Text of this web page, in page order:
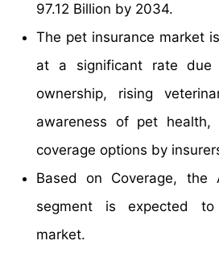
97.12 Billion by 2034.
The pet insurance market
at a significant rate due
ownership, rising
awareness of pet health,
coverage options by
Based on Coverage, the
segment is expected
market.